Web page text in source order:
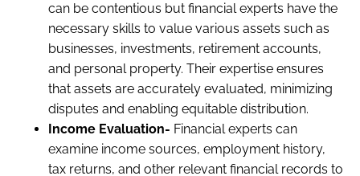
can be contentious but financial experts have the
necessary skills to value various assets such as
businesses, investments, retirement accounts,
and personal property. Their expertise ensures
that assets are accurately evaluated, minimizing
disputes and enabling equitable distribution.
Income Evaluation- Financial experts can
examine income sources, employment history,
tax returns, and other relevant financial records to